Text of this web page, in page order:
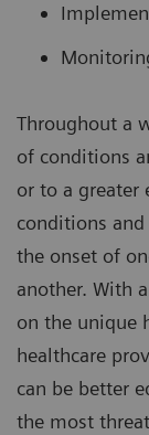
Throughout a
of conditions
or to a greater
conditions and
the onset of
another. With
on the unique
healthcare
can be better
the most